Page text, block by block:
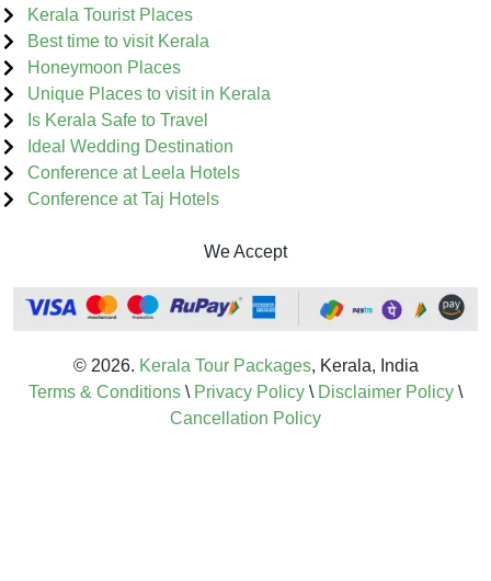
Kerala Tourist Places
Best time to visit Kerala
Honeymoon Places
Unique Places to visit in Kerala
Is Kerala Safe to Travel
Ideal Wedding Destination
Conference at Leela Hotels
Conference at Taj Hotels
We Accept
© 2026. Kerala Tour Packages, Kerala, India
Terms & Conditions \ Privacy Policy \ Disclaimer Policy \
Cancellation Policy